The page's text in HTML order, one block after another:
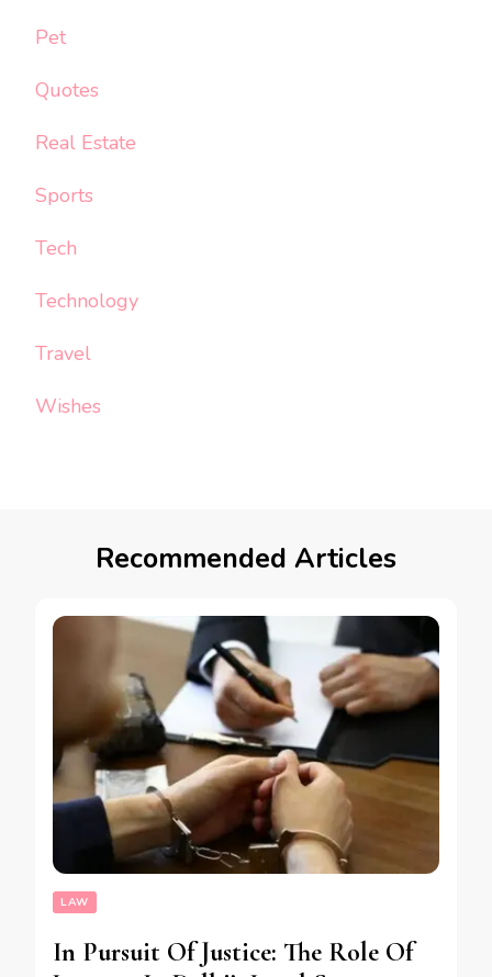
Pet
Quotes
Real Estate
Sports
Tech
Technology
Travel
Wishes
Recommended Articles
LAW
In Pursuit Of Justice: The Role Of